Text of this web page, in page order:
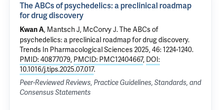
The ABCs of psychedelics: a preclinical roadmap
for drug discovery
Kwan A, Mantsch J, McCorvy J.The ABCs of
psychedelics: a preclinical roadmap for drug discovery.
Trends In Pharmacological Sciences 2025, 46: 1224-1240.
PMID: 40877079, PMCID: PMC12404667, DOI:
10.1016/j.tips.2025.07.017.
Peer-Reviewed Reviews, Practice Guidelines, Standards, and
Consensus Statements